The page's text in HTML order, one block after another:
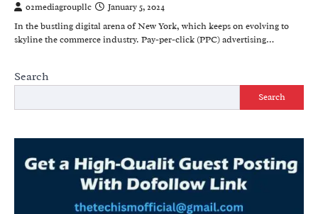
o2mediagroupllc
January 5, 2024
In the bustling digital arena of New York, which keeps on evolving to
skyline the commerce industry. Pay-per-click (PPC) advertising…
Search
Search